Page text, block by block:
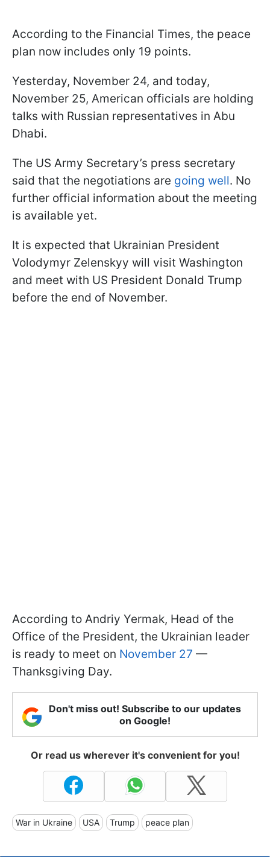
According to the Financial Times, the peace
plan now includes only 19 points.
Yesterday, November 24, and today,
November 25, American officials are holding
talks with Russian representatives in Abu
Dhabi.
The US Army Secretary’s press secretary
said that the negotiations are going well. No
further official information about the meeting
is available yet.
It is expected that Ukrainian President
Volodymyr Zelenskyy will visit Washington
and meet with US President Donald Trump
before the end of November.
According to Andriy Yermak, Head of the
Office of the President, the Ukrainian leader
is ready to meet on November 27 —
Thanksgiving Day.
Don't miss out! Subscribe to our updates
on Google!
Or read us wherever it's convenient for you!
War in Ukraine USA Trump peace plan